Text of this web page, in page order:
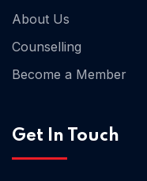
About Us
Counselling
Become a Member
Get In Touch